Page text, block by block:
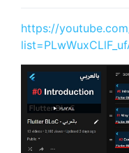
https://